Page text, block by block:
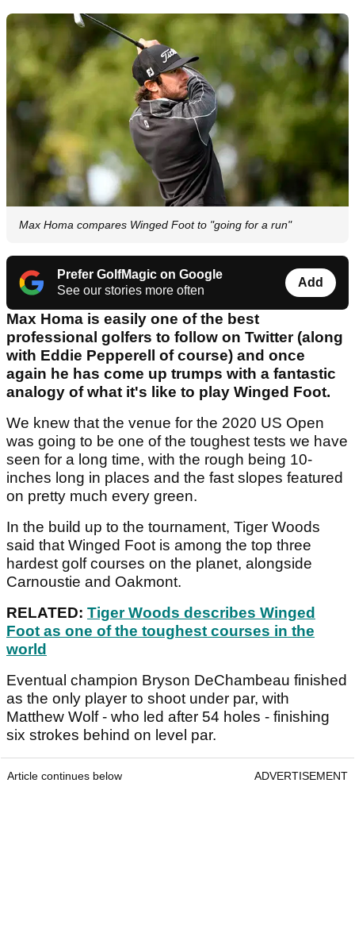
Max Homa compares Winged Foot to "going for a run"
Prefer GolfMagic on Google
See our stories more often
Add
Max Homa is easily one of the best
professional golfers to follow on Twitter (along
with Eddie Pepperell of course) and once
again he has come up trumps with a fantastic
analogy of what it's like to play Winged Foot.
We knew that the venue for the 2020 US Open
was going to be one of the toughest tests we have
seen for a long time, with the rough being 10-
inches long in places and the fast slopes featured
on pretty much every green.
In the build up to the tournament, Tiger Woods
said that Winged Foot is among the top three
hardest golf courses on the planet, alongside
Carnoustie and Oakmont.
RELATED: Tiger Woods describes Winged
Foot as one of the toughest courses in the
world
Eventual champion Bryson DeChambeau finished
as the only player to shoot under par, with
Matthew Wolf - who led after 54 holes - finishing
six strokes behind on level par.
Article continues below ADVERTISEMENT